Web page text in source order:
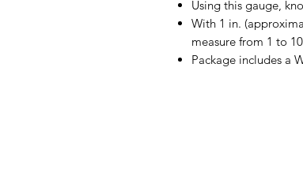
Using this gauge,
With 1 in.
measure from 1 to
Package includes a